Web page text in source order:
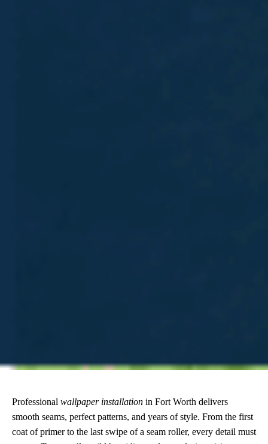
Professional wallpaper installation in Fort Worth delivers
smooth seams, perfect patterns, and years of style. From the first
coat of primer to the last swipe of a seam roller, every detail must